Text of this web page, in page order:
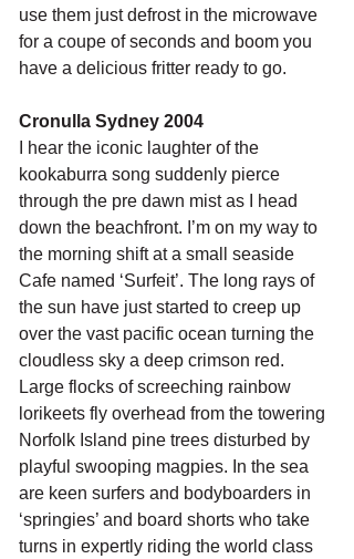
use them just defrost in the microwave
for a coupe of seconds and boom you
have a delicious fritter ready to go.
Cronulla Sydney 2004
I hear the iconic laughter of the
kookaburra song suddenly pierce
through the pre dawn mist as I head
down the beachfront. I’m on my way to
the morning shift at a small seaside
Cafe named ‘Surfeit’. The long rays of
the sun have just started to creep up
over the vast pacific ocean turning the
cloudless sky a deep crimson red.
Large flocks of screeching rainbow
lorikeets fly overhead from the towering
Norfolk Island pine trees disturbed by
playful swooping magpies. In the sea
are keen surfers and bodyboarders in
‘springies’ and board shorts who take
turns in expertly riding the world class